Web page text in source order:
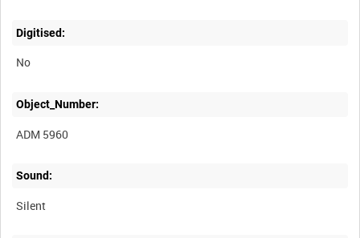
Digitised:
No
Object_Number:
ADM 5960
Sound:
Silent